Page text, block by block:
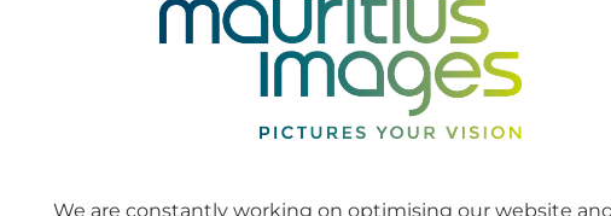
We are constantly working on optimising our website